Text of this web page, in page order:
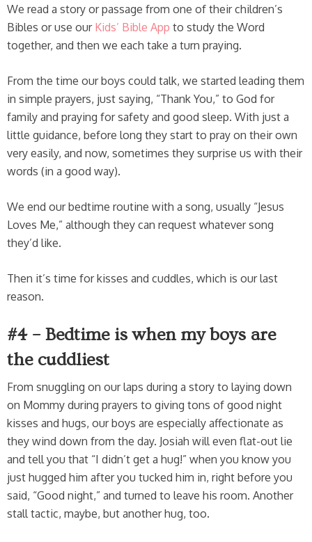
We read a story or passage from one of their children’s
Bibles or use our Kids’ Bible App to study the Word
together, and then we each take a turn praying.
From the time our boys could talk, we started leading them
in simple prayers, just saying, “Thank You,” to God for
family and praying for safety and good sleep. With just a
little guidance, before long they start to pray on their own
very easily, and now, sometimes they surprise us with their
words (in a good way).
We end our bedtime routine with a song, usually “Jesus
Loves Me,” although they can request whatever song
they’d like.
Then it’s time for kisses and cuddles, which is our last
reason.
#4 – Bedtime is when my boys are
the cuddliest
From snuggling on our laps during a story to laying down
on Mommy during prayers to giving tons of good night
kisses and hugs, our boys are especially affectionate as
they wind down from the day. Josiah will even flat-out lie
and tell you that “I didn’t get a hug!” when you know you
just hugged him after you tucked him in, right before you
said, “Good night,” and turned to leave his room. Another
stall tactic, maybe, but another hug, too.